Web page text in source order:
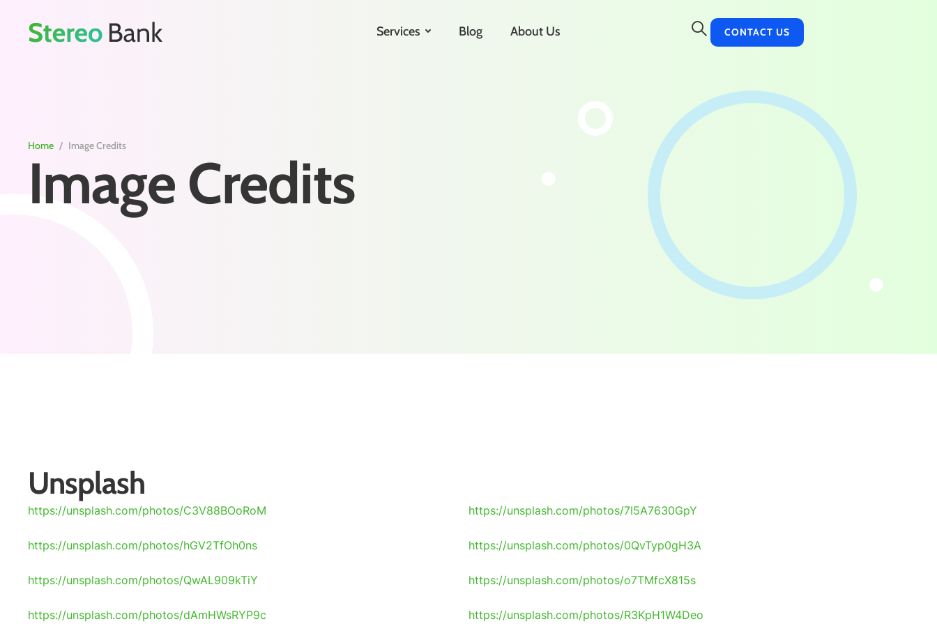
Services Blog About Us CONTACT US
Home / Image Credits
Image Credits
Unsplash
https://unsplash.com/photos/C3V88BOoRoM
https://unsplash.com/photos/hGV2TfOh0ns
https://unsplash.com/photos/QwAL909kTiY
https://unsplash.com/photos/dAmHWsRYP9c
https://unsplash.com/photos/7I5A7630GpY
https://unsplash.com/photos/0QvTyp0gH3A
https://unsplash.com/photos/o7TMfcX815s
https://unsplash.com/photos/R3KpH1W4Deo